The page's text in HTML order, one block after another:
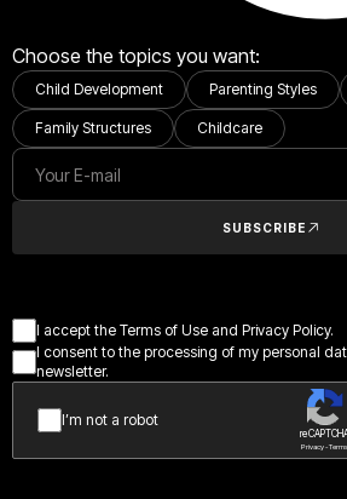
Choose the topics you want:
Child Development Parenting Styles
Family Structures Childcare
SUBSCRIBE
I accept the Terms of Use and Privacy Policy.
I consent to the processing of my personal
newsletter.
I’m not a robot
Privacy - Terms